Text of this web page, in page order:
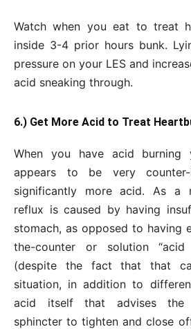
Watch when you eat to treat
inside 3-4 prior hours bunk.
pressure on your LES and
acid sneaking through.
6.) Get More Acid to Treat
When you have acid burning
appears to be very
significantly more acid. As a
reflux is caused by having
stomach, as opposed to having
the-counter or solution “acid
(despite the fact that that
situation, in addition to
acid itself that advises the
sphincter to tighten and close